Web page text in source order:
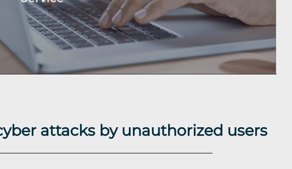
attacks by unauthorized users